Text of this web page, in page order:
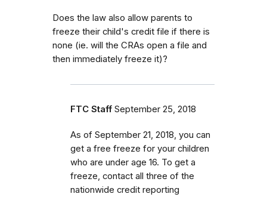
Does the law also allow parents to
freeze their child's credit file if there is
none (ie. will the CRAs open a file and
then immediately freeze it)?
FTC Staff September 25, 2018
As of September 21, 2018, you can
get a free freeze for your children
who are under age 16. To get a
freeze, contact all three of the
nationwide credit reporting